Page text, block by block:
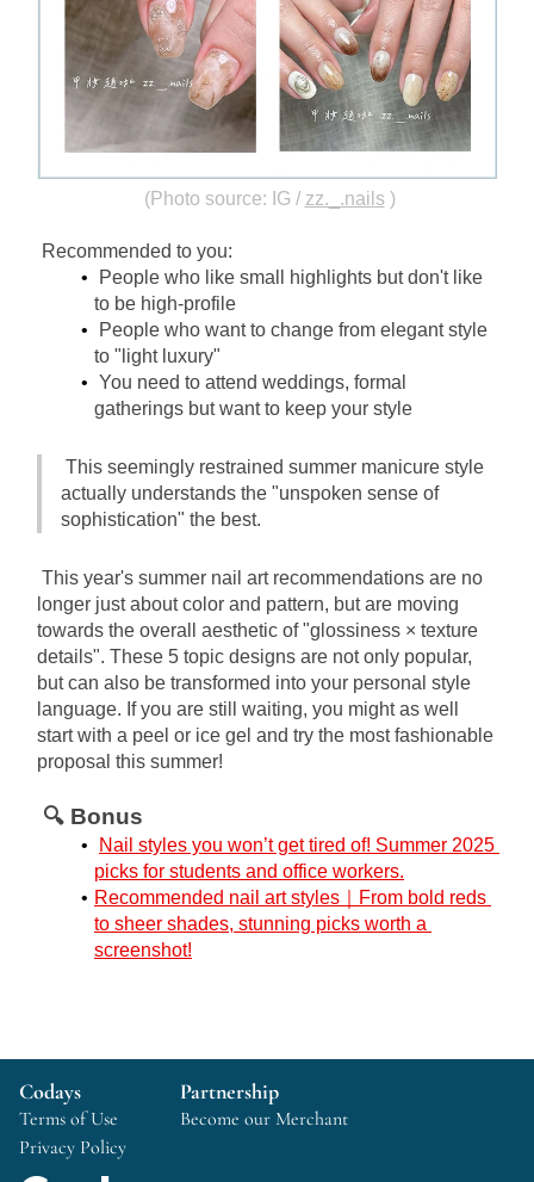
(Photo source: IG / zz._.nails )
Recommended to you:
People who like small highlights but don't like
to be high-profile
People who want to change from elegant style
to "light luxury"
You need to attend weddings, formal
gatherings but want to keep your style
This seemingly restrained summer manicure style
actually understands the "unspoken sense of
sophistication" the best.
This year's summer nail art recommendations are no
longer just about color and pattern, but are moving
towards the overall aesthetic of "glossiness × texture
details". These 5 topic designs are not only popular,
but can also be transformed into your personal style
language. If you are still waiting, you might as well
start with a peel or ice gel and try the most fashionable
proposal this summer!
🔍 Bonus
Nail styles you won’t get tired of! Summer 2025
picks for students and office workers.
Recommended nail art styles｜From bold reds
to sheer shades, stunning picks worth a
screenshot!
Codays
Terms of Use
Privacy Policy
Partnership
Become our Merchant